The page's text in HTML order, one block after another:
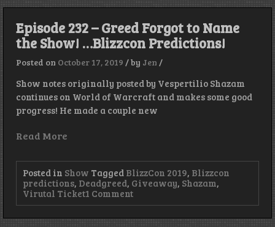
Real
Phone
Has
It’s
Picks!
Episode 232 – Greed Forgot to Name
the Show! …Blizzcon Predictions!
Posted on October 17, 2019 /by Jen /
Show notes originally posted by Vespertilio Shazam
continues on World of Warcraft and makes some good
progress! He made a couple new
Read More
Posted in Show Tagged BlizzCon 2019, Blizzcon
predictions, Deadgreed, Giveaway, Shazam,
Virutal Ticket1 Commenton
Episode